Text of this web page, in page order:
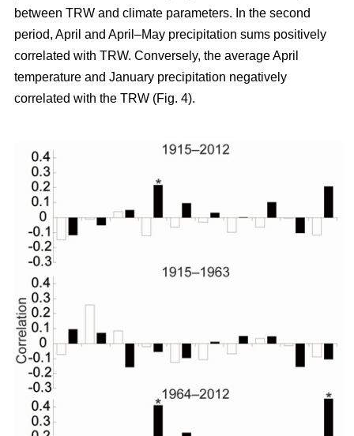
between TRW and climate parameters. In the second
period, April and April–May precipitation sums positively
correlated with TRW. Conversely, the average April
temperature and January precipitation negatively
correlated with the TRW (Fig. 4).